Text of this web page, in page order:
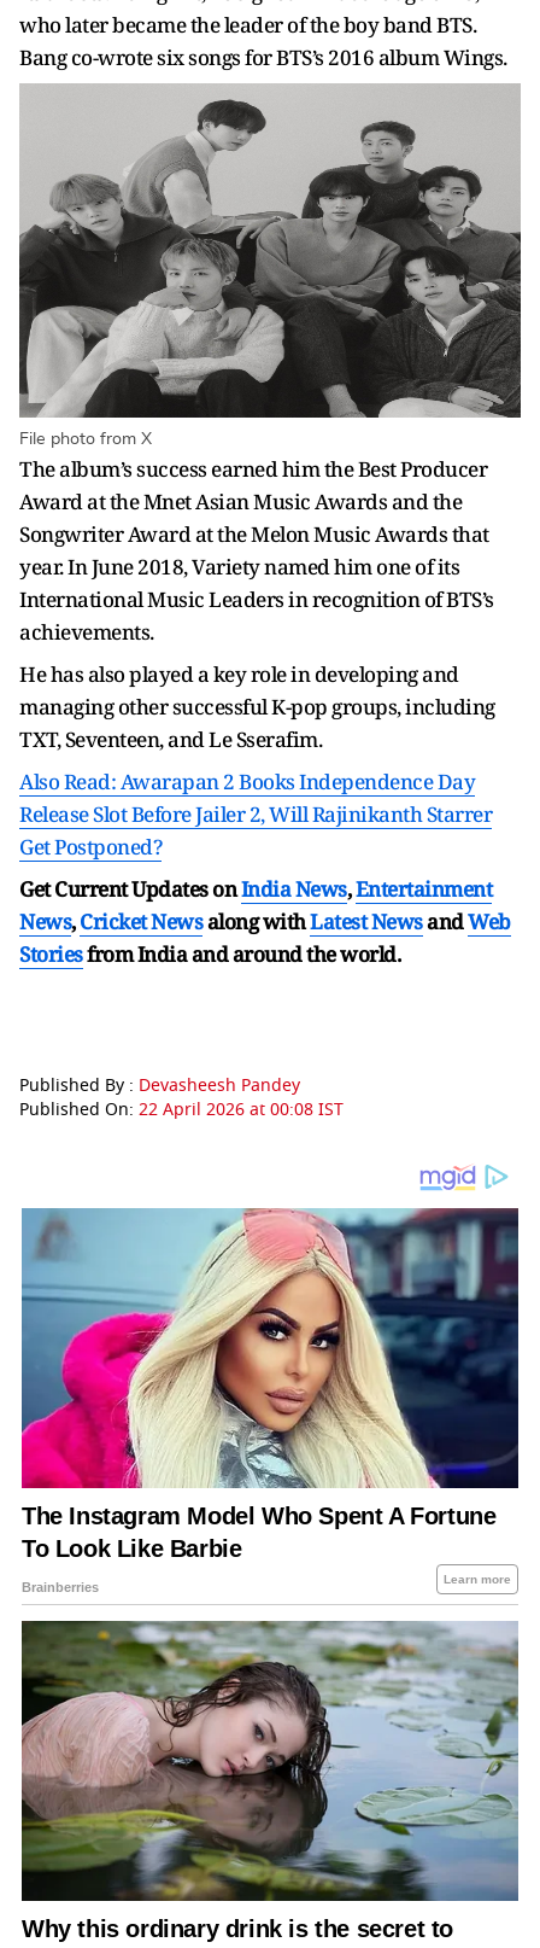
who later became the leader of the boy band BTS.
Bang co-wrote six songs for BTS’s 2016 album Wings.
File photo from X
The album’s success earned him the Best Producer
Award at the Mnet Asian Music Awards and the
Songwriter Award at the Melon Music Awards that
year. In June 2018, Variety named him one of its
International Music Leaders in recognition of BTS’s
achievements.
He has also played a key role in developing and
managing other successful K-pop groups, including
TXT, Seventeen, and Le Sserafim.
Also Read: Awarapan 2 Books Independence Day
Release Slot Before Jailer 2, Will Rajinikanth Starrer
Get Postponed?
Get Current Updates onIndia News,Entertainment
News,Cricket Newsalong withLatest NewsandWeb
Storiesfrom India andaround the world.
Published By : Devasheesh Pandey
Published On: 22 April 2026 at 00:08 IST